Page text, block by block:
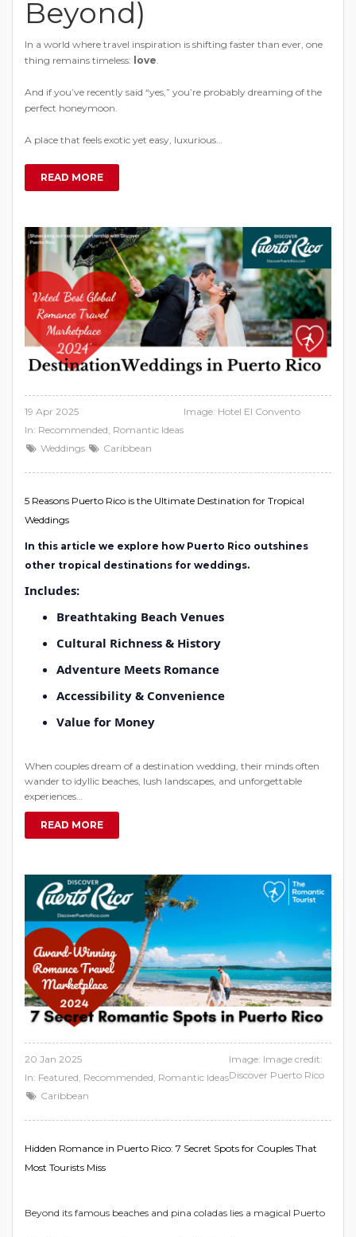
Beyond)
In a world where travel inspiration is shifting faster than ever, one
thing remains timeless: love.
And if you’ve recently said “yes,” you’re probably dreaming of the
perfect honeymoon.
A place that feels exotic yet easy, luxurious…
READ MORE
19 Apr 2025
In: Recommended, Romantic Ideas
Weddings
Caribbean
Image: Hotel El Convento
5 Reasons Puerto Rico is the Ultimate Destination for Tropical
Weddings
In this article we explore how Puerto Rico outshines
other tropical destinations for weddings.
Includes:
Breathtaking Beach Venues
Cultural Richness & History
Adventure Meets Romance
Accessibility & Convenience
Value for Money
When couples dream of a destination wedding, their minds often
wander to idyllic beaches, lush landscapes, and unforgettable
experiences…
READ MORE
20 Jan 2025
In: Featured, Recommended, Romantic Ideas
Caribbean
Image: Image credit:
Discover Puerto Rico
Hidden Romance in Puerto Rico: 7 Secret Spots for Couples That
Most Tourists Miss
Beyond its famous beaches and pina coladas lies a magical Puerto